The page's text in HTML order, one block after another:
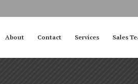
About Contact Services Sales